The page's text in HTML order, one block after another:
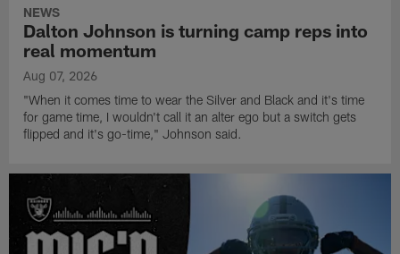
NEWS
Dalton Johnson is turning camp reps into
real momentum
Aug 07, 2026
"When it comes time to wear the Silver and Black and it's time
for game time, I wouldn't call it an alter ego but a switch gets
flipped and it's go-time," Johnson said.